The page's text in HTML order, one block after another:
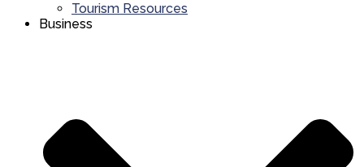
Tourism Resources
Business